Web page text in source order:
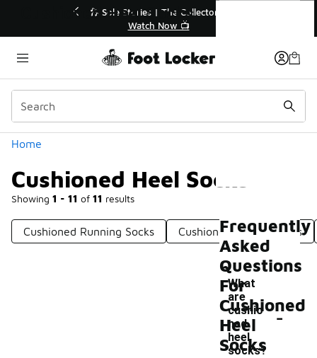
🛍️ Buy Online, Pick-Up In Store 🚗
Get Your Order Today
Home
Cushioned Heel Socks
Showing 1 - 11 of 11 results
Categories
Cushioned Running Socks Cushioned Cotton Socks
Cushioned Heel Socks
Frequently
Asked
Questions
For
Cushioned
Heel
Socks
What
are
cushio
ned
heel
socks?
-